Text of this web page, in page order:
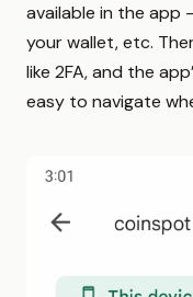
available in the app
your wallet, etc.
like 2FA, and the
easy to navigate